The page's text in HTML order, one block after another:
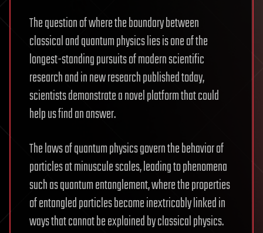
The question of where the boundary between
classical and quantum physics lies is one of the
longest-standing pursuits of modern scientific
research and in new research published today,
scientists demonstrate a novel platform that could
help us find an answer.
The laws of quantum physics govern the behavior of
particles at minuscule scales, leading to phenomena
such as quantum entanglement, where the properties
of entangled particles become inextricably linked in
ways that cannot be explained by classical physics.